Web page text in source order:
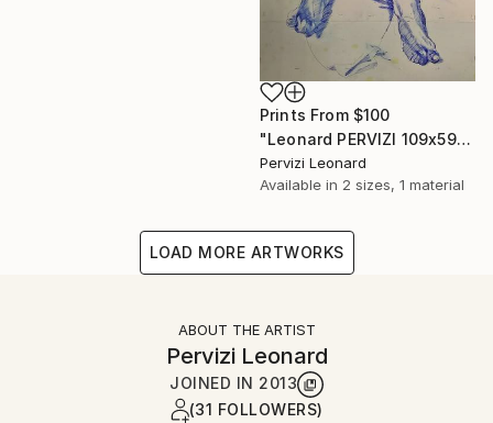
Prints From $100
"Leonard PERVIZI 109x59cm only print available. British Collection M. Martin K." Painting
Pervizi Leonard
Available in 2 sizes, 1 material
LOAD MORE ARTWORKS
ABOUT THE ARTIST
Pervizi Leonard
JOINED IN 2013
(31 FOLLOWERS)